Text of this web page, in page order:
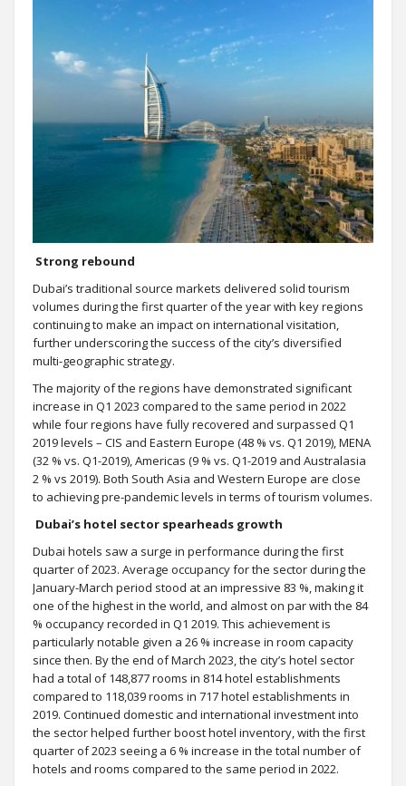
Strong rebound
Dubai’s traditional source markets delivered solid tourism
volumes during the first quarter of the year with key regions
continuing to make an impact on international visitation,
further underscoring the success of the city’s diversified
multi-geographic strategy.
The majority of the regions have demonstrated significant
increase in Q1 2023 compared to the same period in 2022
while four regions have fully recovered and surpassed Q1
2019 levels – CIS and Eastern Europe (48 % vs. Q1 2019), MENA
(32 % vs. Q1-2019), Americas (9 % vs. Q1-2019 and Australasia
2 % vs 2019). Both South Asia and Western Europe are close
to achieving pre-pandemic levels in terms of tourism volumes.
Dubai’s hotel sector spearheads growth
Dubai hotels saw a surge in performance during the first
quarter of 2023. Average occupancy for the sector during the
January-March period stood at an impressive 83 %, making it
one of the highest in the world, and almost on par with the 84
% occupancy recorded in Q1 2019. This achievement is
particularly notable given a 26 % increase in room capacity
since then. By the end of March 2023, the city’s hotel sector
had a total of 148,877 rooms in 814 hotel establishments
compared to 118,039 rooms in 717 hotel establishments in
2019. Continued domestic and international investment into
the sector helped further boost hotel inventory, with the first
quarter of 2023 seeing a 6 % increase in the total number of
hotels and rooms compared to the same period in 2022.